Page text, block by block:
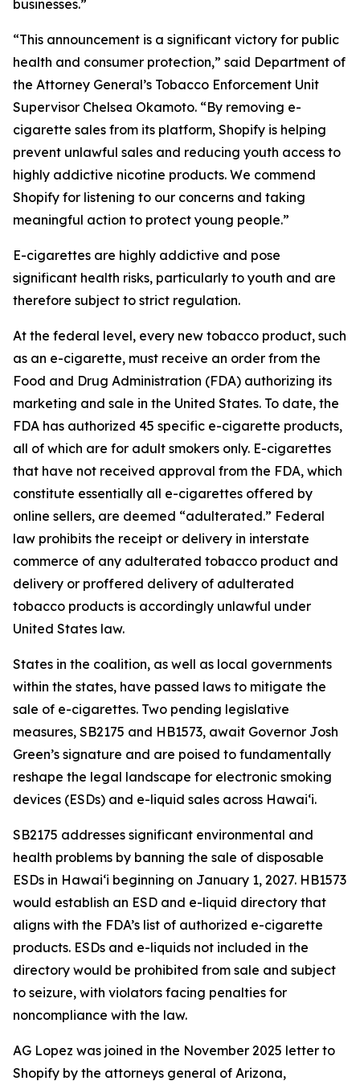
businesses.”
“This announcement is a significant victory for public
health and consumer protection,” said Department of
the Attorney General’s Tobacco Enforcement Unit
Supervisor Chelsea Okamoto. “By removing e-
cigarette sales from its platform, Shopify is helping
prevent unlawful sales and reducing youth access to
highly addictive nicotine products. We commend
Shopify for listening to our concerns and taking
meaningful action to protect young people.”
E-cigarettes are highly addictive and pose
significant health risks, particularly to youth and are
therefore subject to strict regulation.
At the federal level, every new tobacco product, such
as an e-cigarette, must receive an order from the
Food and Drug Administration (FDA) authorizing its
marketing and sale in the United States. To date, the
FDA has authorized 45 specific e-cigarette products,
all of which are for adult smokers only. E-cigarettes
that have not received approval from the FDA, which
constitute essentially all e-cigarettes offered by
online sellers, are deemed “adulterated.” Federal
law prohibits the receipt or delivery in interstate
commerce of any adulterated tobacco product and
delivery or proffered delivery of adulterated
tobacco products is accordingly unlawful under
United States law.
States in the coalition, as well as local governments
within the states, have passed laws to mitigate the
sale of e-cigarettes. Two pending legislative
measures, SB2175 and HB1573, await Governor Josh
Green’s signature and are poised to fundamentally
reshape the legal landscape for electronic smoking
devices (ESDs) and e-liquid sales across Hawai‘i.
SB2175 addresses significant environmental and
health problems by banning the sale of disposable
ESDs in Hawai‘i beginning on January 1, 2027. HB1573
would establish an ESD and e-liquid directory that
aligns with the FDA’s list of authorized e-cigarette
products. ESDs and e-liquids not included in the
directory would be prohibited from sale and subject
to seizure, with violators facing penalties for
noncompliance with the law.
AG Lopez was joined in the November 2025 letter to
Shopify by the attorneys general of Arizona,